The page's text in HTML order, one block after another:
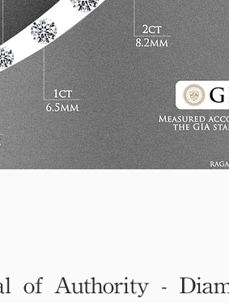
of Authority -